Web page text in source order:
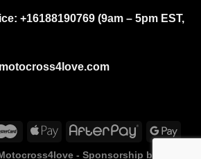
+16188190769 (9am – 5pm EST,
- Sponsorship by Fox